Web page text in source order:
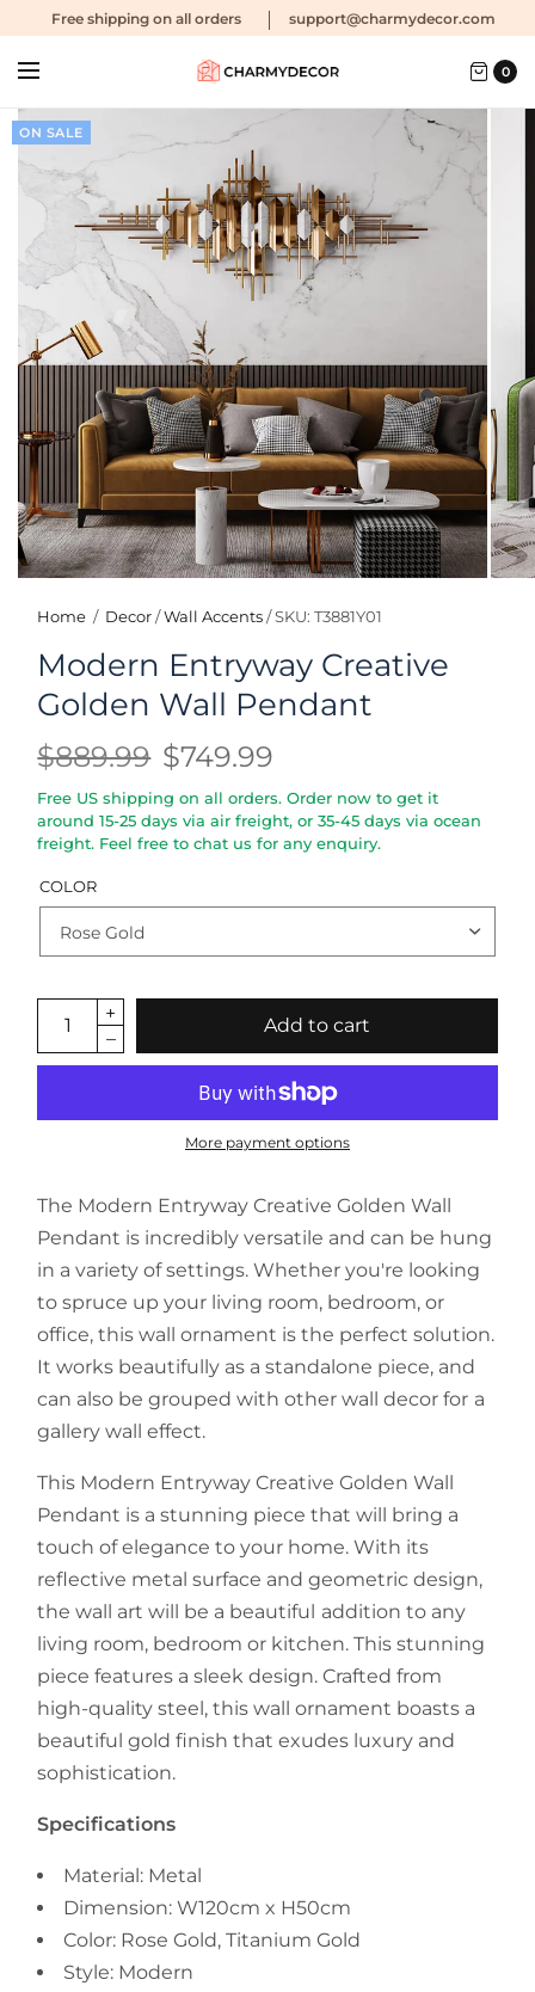
Free shipping on all orders support@charmydecor.com
0
ON SALE
Home / Decor /Wall Accents /SKU: T3881Y01
Modern Entryway Creative
Golden Wall Pendant
$889.99 $749.99
Free US shipping on all orders. Order now to get it
around 15-25 days via air freight, or 35-45 days via ocean
freight. Feel free to chat us for any enquiry.
COLOR
Add to cart
More payment options
The Modern Entryway Creative Golden Wall
Pendant is incredibly versatile and can be hung
in a variety of settings. Whether you're looking
to spruce up your living room, bedroom, or
office, this wall ornament is the perfect solution.
It works beautifully as a standalone piece, and
can also be grouped with other wall decor for a
gallery wall effect.
This Modern Entryway Creative Golden Wall
Pendant is a stunning piece that will bring a
touch of elegance to your home. With its
reflective metal surface and geometric design,
the wall art will be a beautiful addition to any
living room, bedroom or kitchen. This stunning
piece features a sleek design. Crafted from
high-quality steel, this wall ornament boasts a
beautiful gold finish that exudes luxury and
sophistication.
Specifications
Material: Metal
Dimension: W120cm x H50cm
Color: Rose Gold, Titanium Gold
Style: Modern